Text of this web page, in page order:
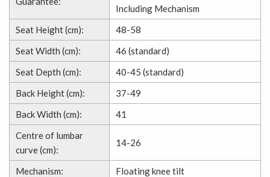
Including Mechanism
Seat Height (cm):
48-58
Seat Width (cm):
46 (standard)
Seat Depth (cm):
40-45 (standard)
Back Height (cm):
37-49
Back Width (cm):
41
Centre of lumbar
curve (cm):
14-26
Mechanism: Floating knee tilt